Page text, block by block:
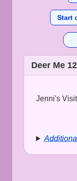
Start
Deer Me
Jenni's